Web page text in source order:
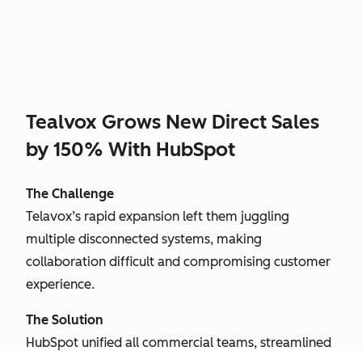
Tealvox Grows New Direct Sales
by 150% With HubSpot
The Challenge
Telavox’s rapid expansion left them juggling
multiple disconnected systems, making
collaboration difficult and compromising customer
experience.
The Solution
HubSpot unified all commercial teams, streamlined